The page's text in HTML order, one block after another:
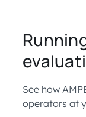
See how
operators at